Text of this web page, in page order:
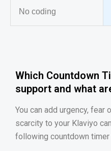
No coding
Which Countdown
support and what
You can add urgency, fear
scarcity to your Klaviyo
following countdown